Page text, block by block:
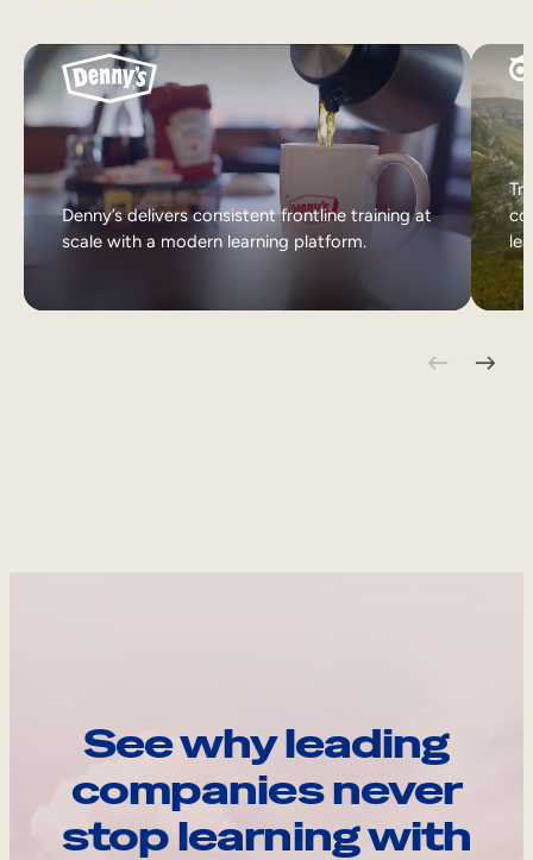
Denny’s delivers consistent frontline training at
scale with a modern learning platform.
See why leading
companies never
stop learning with